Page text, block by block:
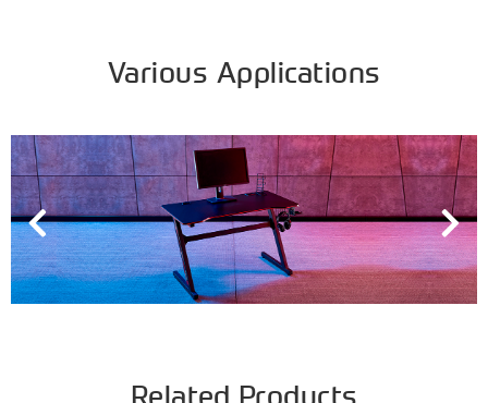
Various Applications
Related Products